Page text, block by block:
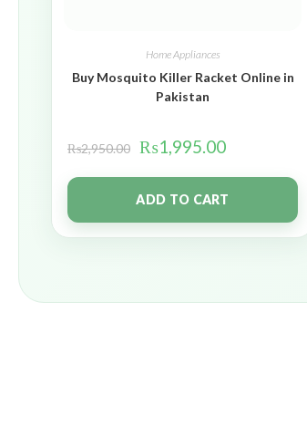
Home Appliances
Buy Mosquito Killer Racket Online in
Pakistan
₨2,950.00 ₨1,995.00
ADD TO CART